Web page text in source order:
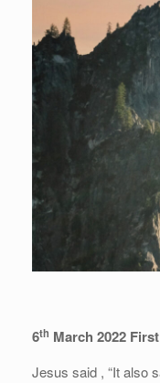
6th March 2022
Jesus said , “It also